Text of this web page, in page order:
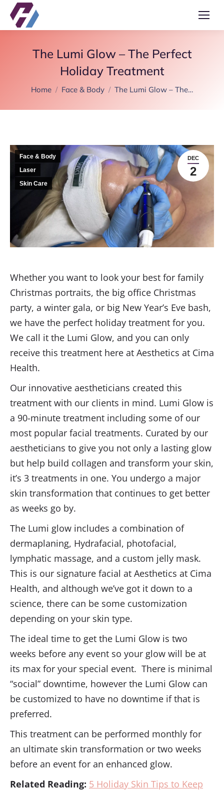
The Lumi Glow – The Perfect
Holiday Treatment
You are here:
Home Face & Body The Lumi Glow – The…
DEC
2
Face & Body
Laser
Skin Care
Whether you want to look your best for family
Christmas portraits, the big office Christmas
party, a winter gala, or big New Year’s Eve bash,
we have the perfect holiday treatment for you.
We call it the Lumi Glow, and you can only
receive this treatment here at Aesthetics at Cima
Health.
Our innovative aestheticians created this
treatment with our clients in mind. Lumi Glow is
a 90-minute treatment including some of our
most popular facial treatments. Curated by our
aestheticians to give you not only a lasting glow
but help build collagen and transform your skin,
it’s 3 treatments in one. You undergo a major
skin transformation that continues to get better
as weeks go by.
The Lumi glow includes a combination of
dermaplaning, Hydrafacial, photofacial,
lymphatic massage, and a custom jelly mask.
This is our signature facial at Aesthetics at Cima
Health, and although we’ve got it down to a
science, there can be some customization
depending on your skin type.
The ideal time to get the Lumi Glow is two
weeks before any event so your glow will be at
its max for your special event. There is minimal
“social” downtime, however the Lumi Glow can
be customized to have no downtime if that is
preferred.
This treatment can be performed monthly for
an ultimate skin transformation or two weeks
before an event for an enhanced glow.
Related Reading: 5 Holiday Skin Tips to Keep